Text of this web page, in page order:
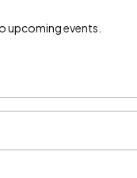
upcoming events.